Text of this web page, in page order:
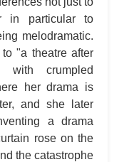
in particular to
melodramatic.
"a theatre after
with crumpled
her drama is
and she later
a drama
rose on the
the catastrophe